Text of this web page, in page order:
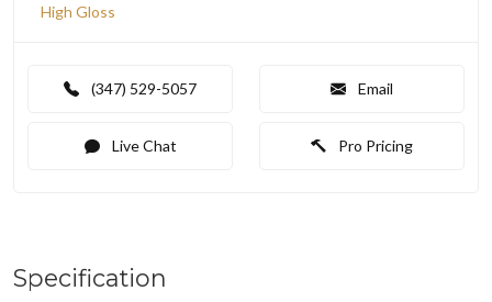
High Gloss
(347) 529-5057 Email
Live Chat Pro Pricing
Specification